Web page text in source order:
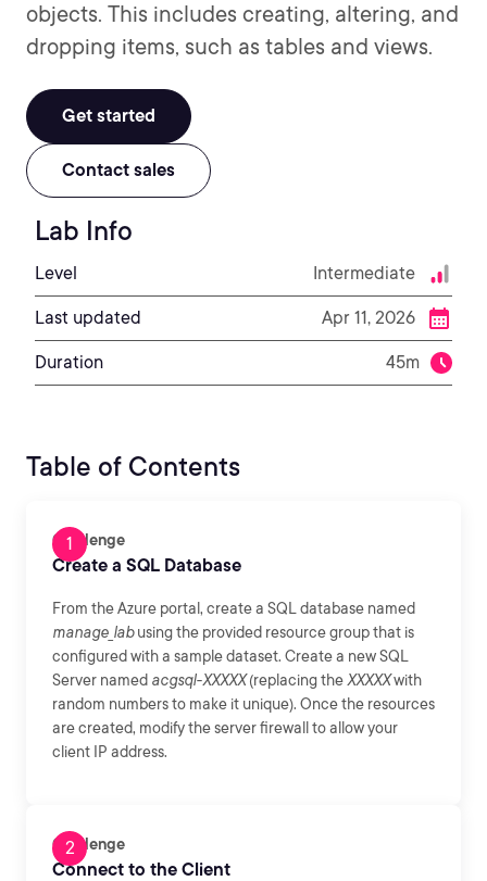
objects. This includes creating, altering, and
dropping items, such as tables and views.
Get started
Contact sales
Lab Info
Level Intermediate
Last updated Apr 11, 2026
Duration 45m
Table of Contents
Challenge
Create a SQL Database
From the Azure portal, create a SQL database named
manage_labusing the provided resource group that is
configured with a sample dataset. Create a new SQL
Server named acgsql-XXXXX(replacing the XXXXXwith
random numbers to make it unique). Once the resources
are created, modify the server firewall to allow your
client IP address.
Challenge
Connect to the Client